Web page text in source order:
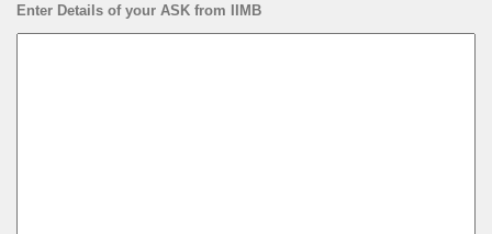
Enter Details of your ASK from IIMB